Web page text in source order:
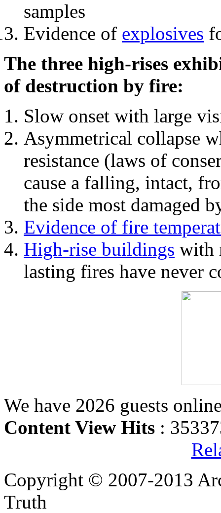
samples
Evidence of explosives
The three high-rises
of destruction by fire:
Slow onset with large
Asymmetrical collapse
resistance (laws of
cause a falling, intact,
the side most damaged
Evidence of fire
High-rise buildings with
lasting fires have never
We have 2026 guests
Content View Hits :
Copyright © 2007-2013
Truth